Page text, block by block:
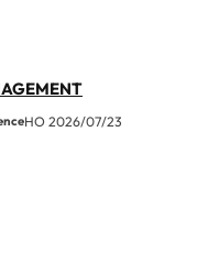
HO 2026/07/23